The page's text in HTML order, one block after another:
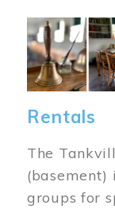
Image
Rentals
The
groups for